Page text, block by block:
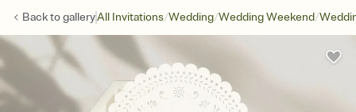
Back togalleryAll Invitations/Wedding/Wedding Weekend/